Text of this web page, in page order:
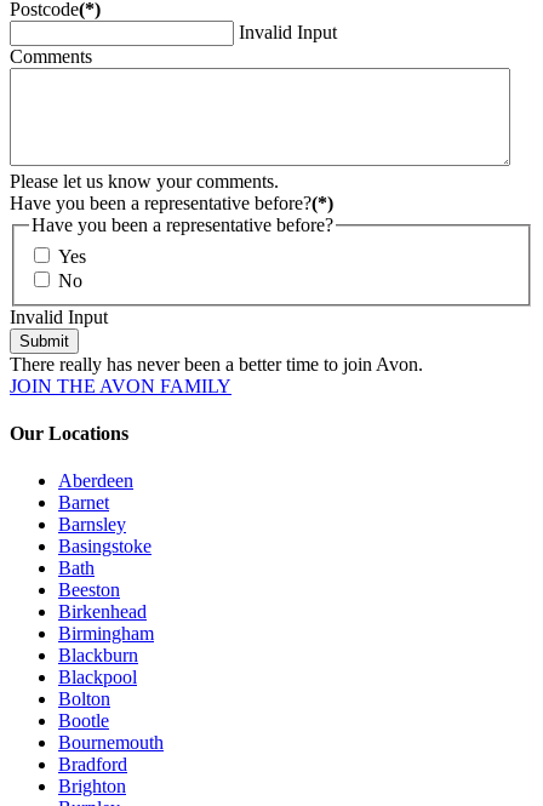
Postcode(*)
Invalid Input
Comments
Please let us know your comments.
Have you been a representative before?(*)
Have you been a representative before?
Yes
No
Invalid Input
Submit
There really has never been a better time to join Avon.
JOIN THE AVON FAMILY
Our Locations
Aberdeen
Barnet
Barnsley
Basingstoke
Bath
Beeston
Birkenhead
Birmingham
Blackburn
Blackpool
Bolton
Bootle
Bournemouth
Bradford
Brighton